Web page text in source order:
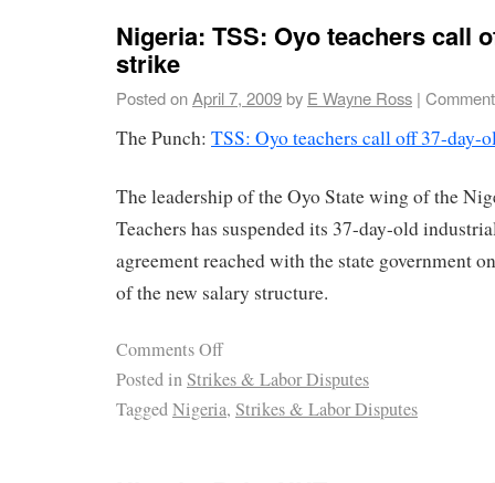
Nigeria: TSS: Oyo teachers call
strike
Posted onApril 7, 2009by E Wayne Ross |
The Punch: TSS: Oyo teachers call off 37-day-
The leadership of the Oyo State wing of the
Teachers has suspended its 37-day-old
agreement reached with the state government
of the new salary structure.
Comments Off
Posted inStrikes & Labor Disputes
TaggedNigeria, Strikes & Labor Disputes